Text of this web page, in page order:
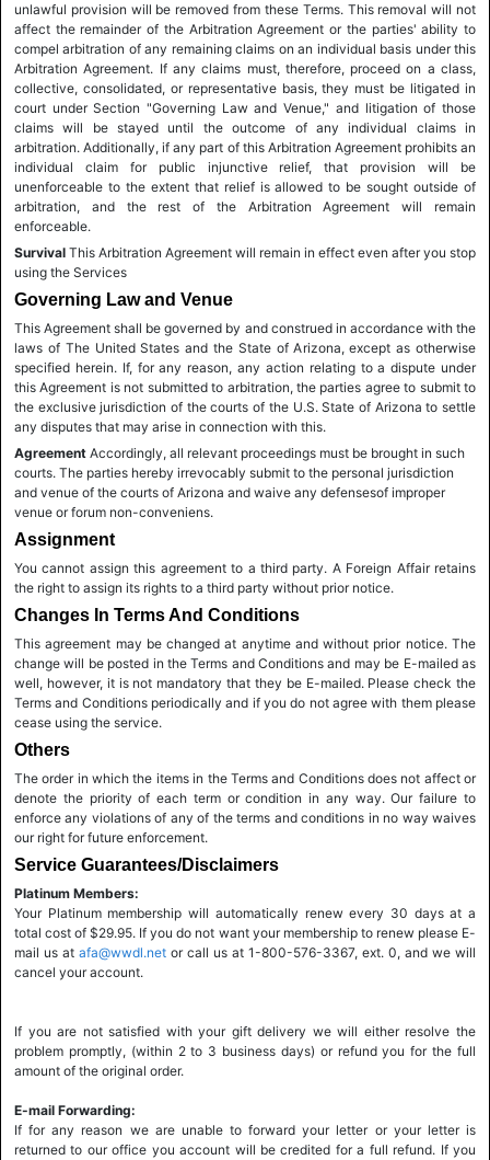
unlawful provision will be removed from these Terms. This removal will not
affect the remainder of the Arbitration Agreement or the parties' ability to
compel arbitration of any remaining claims on an individual basis under this
Arbitration Agreement. If any claims must, therefore, proceed on a class,
collective, consolidated, or representative basis, they must be litigated in
court under Section "Governing Law and Venue," and litigation of those
claims will be stayed until the outcome of any individual claims in
arbitration. Additionally, if any part of this Arbitration Agreement prohibits an
individual claim for public injunctive relief, that provision will be
unenforceable to the extent that relief is allowed to be sought outside of
arbitration, and the rest of the Arbitration Agreement will remain
enforceable.
Survival This Arbitration Agreement will remain in effect even after you stop
using the Services
Governing Law and Venue
This Agreement shall be governed by and construed in accordance with the
laws of The United States and the State of Arizona, except as otherwise
specified herein. If, for any reason, any action relating to a dispute under
this Agreement is not submitted to arbitration, the parties agree to submit to
the exclusive jurisdiction of the courts of the U.S. State of Arizona to settle
any disputes that may arise in connection with this.
Agreement Accordingly, all relevant proceedings must be brought in such
courts. The parties hereby irrevocably submit to the personal jurisdiction
and venue of the courts of Arizona and waive any defensesof improper
venue or forum non-conveniens.
Assignment
You cannot assign this agreement to a third party. A Foreign Affair retains
the right to assign its rights to a third party without prior notice.
Changes In Terms And Conditions
This agreement may be changed at anytime and without prior notice. The
change will be posted in the Terms and Conditions and may be E-mailed as
well, however, it is not mandatory that they be E-mailed. Please check the
Terms and Conditions periodically and if you do not agree with them please
cease using the service.
Others
The order in which the items in the Terms and Conditions does not affect or
denote the priority of each term or condition in any way. Our failure to
enforce any violations of any of the terms and conditions in no way waives
our right for future enforcement.
Service Guarantees/Disclaimers
Platinum Members:
Your Platinum membership will automatically renew every 30 days at a
total cost of $29.95. If you do not want your membership to renew please E-
mail us at afa@wwdl.net or call us at 1-800-576-3367, ext. 0, and we will
cancel your account.
If you are not satisfied with your gift delivery we will either resolve the
problem promptly, (within 2 to 3 business days) or refund you for the full
amount of the original order.
E-mail Forwarding:
If for any reason we are unable to forward your letter or your letter is
returned to our office you account will be credited for a full refund. If you